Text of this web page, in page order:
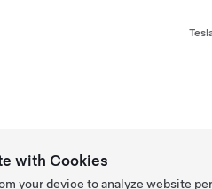
with Cookies
your device to analyze website